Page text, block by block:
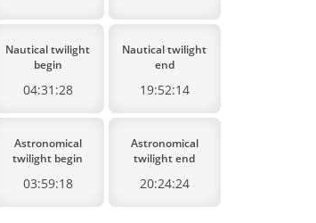
Nautical twilight
begin
04:31:28
Nautical twilight
end
19:52:14
Astronomical
twilight begin
03:59:18
Astronomical
twilight end
20:24:24